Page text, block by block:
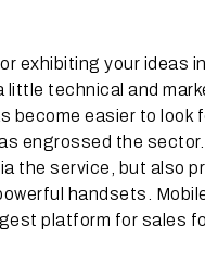
exhibiting your ideas
technical and
become easier to look
engrossed the sector.
the service, but also
handsets.
platform for sales